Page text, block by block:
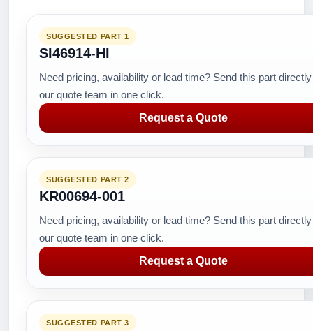
SUGGESTED PART 1
SI46914-HI
Need pricing, availability or lead time? Send this part
our quote team in one click.
Request a Quote
SUGGESTED PART 2
KR00694-001
Need pricing, availability or lead time? Send this part
our quote team in one click.
Request a Quote
SUGGESTED PART 3